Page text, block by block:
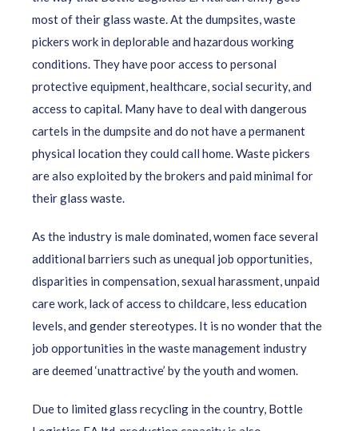
most of their glass waste. At the dumpsites, waste
pickers work in deplorable and hazardous working
conditions. They have poor access to personal
protective equipment, healthcare, social security, and
access to capital. Many have to deal with dangerous
cartels in the dumpsite and do not have a permanent
physical location they could call home. Waste pickers
are also exploited by the brokers and paid minimal for
their glass waste.
As the industry is male dominated, women face several
additional barriers such as unequal job opportunities,
disparities in compensation, sexual harassment, unpaid
care work, lack of access to childcare, less education
levels, and gender stereotypes. It is no wonder that the
job opportunities in the waste management industry
are deemed ‘unattractive’ by the youth and women.
Due to limited glass recycling in the country, Bottle